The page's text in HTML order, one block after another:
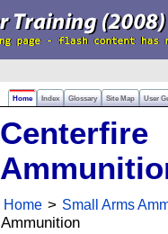
Home Index Glossary Site Map User
Centerfire
Home > Small Arms
Ammunition